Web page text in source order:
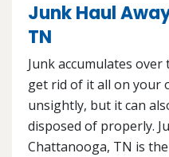
Junk Haul
TN
Junk accumulates
get rid of it all on your
unsightly, but it can
disposed of properly.
Chattanooga, TN is